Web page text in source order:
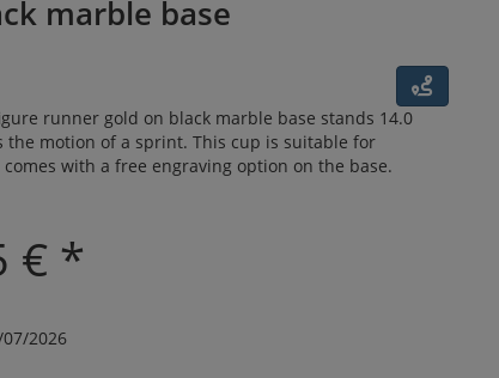
marble base
runner gold on black marble base stands 14.0
the motion of a sprint. This cup is suitable for
with a free engraving option on the base.
€ *
2026